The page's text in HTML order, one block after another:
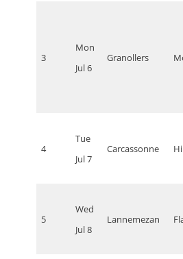
3
Mon
Jul 6
Granollers
4
Tue
Jul 7
Carcassonne
5
Wed
Jul 8
Lannemezan